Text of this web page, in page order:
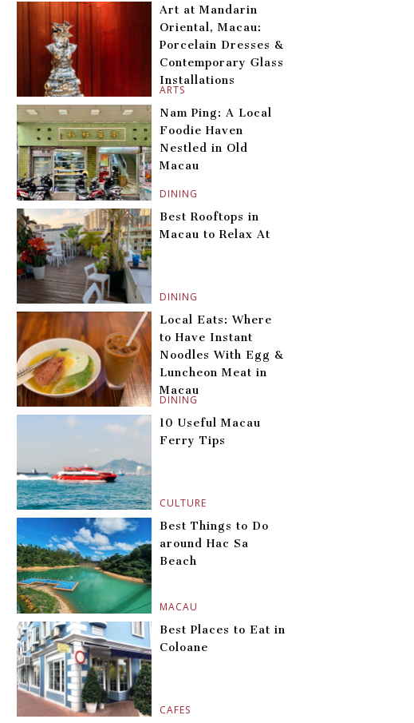
ARTS
Art at Mandarin
Oriental, Macau:
Porcelain Dresses &
Contemporary Glass
Installations
DINING
Nam Ping: A Local
Foodie Haven
Nestled in Old
Macau
DINING
Best Rooftops in
Macau to Relax At
DINING
Local Eats: Where
to Have Instant
Noodles With Egg &
Luncheon Meat in
Macau
CULTURE
10 Useful Macau
Ferry Tips
MACAU
Best Things to Do
around Hac Sa
Beach
CAFES
Best Places to Eat in
Coloane